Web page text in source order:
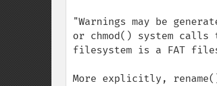
"Warnings may be
or chmod() system
filesystem is a FAT
More explicitly,